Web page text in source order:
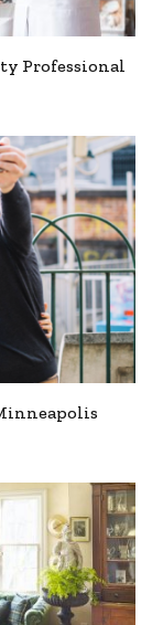
Professional